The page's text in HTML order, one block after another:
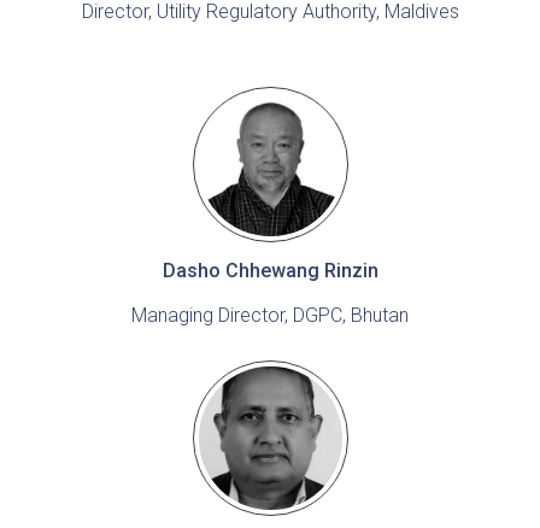
Director, Utility Regulatory Authority, Maldives
Dasho Chhewang Rinzin
Managing Director, DGPC, Bhutan